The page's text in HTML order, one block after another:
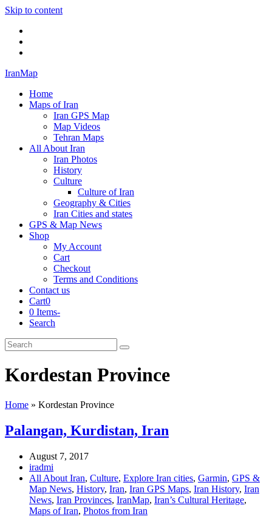
Skip to content
IranMap
Home
Maps of Iran
Iran GPS Map
Map Videos
Tehran Maps
All About Iran
Iran Photos
History
Culture
Culture of Iran
Geography & Cities
Iran Cities and states
GPS & Map News
Shop
My Account
Cart
Checkout
Terms and Conditions
Contact us
Cart0
0 Items-
Search
Cart
Search
Submit
Kordestan Province
Home » Kordestan Province
Palangan, Kurdistan, Iran
August 7, 2017
iradmi
All About Iran, Culture, Explore Iran cities, Garmin, GPS &
Map News, History, Iran, Iran GPS Maps, Iran History, Iran
News, Iran Provinces, IranMap, Iran’s Cultural Heritage,
Maps of Iran, Photos from Iran